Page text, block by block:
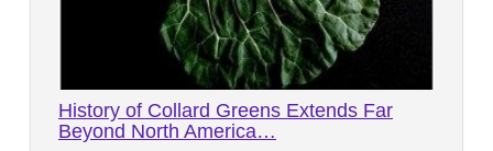
History of Collard Greens Extends Far
Beyond North America…